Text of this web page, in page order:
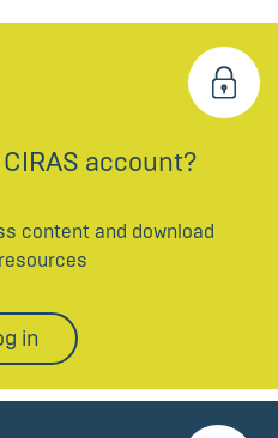
account?
content and download
resources
in